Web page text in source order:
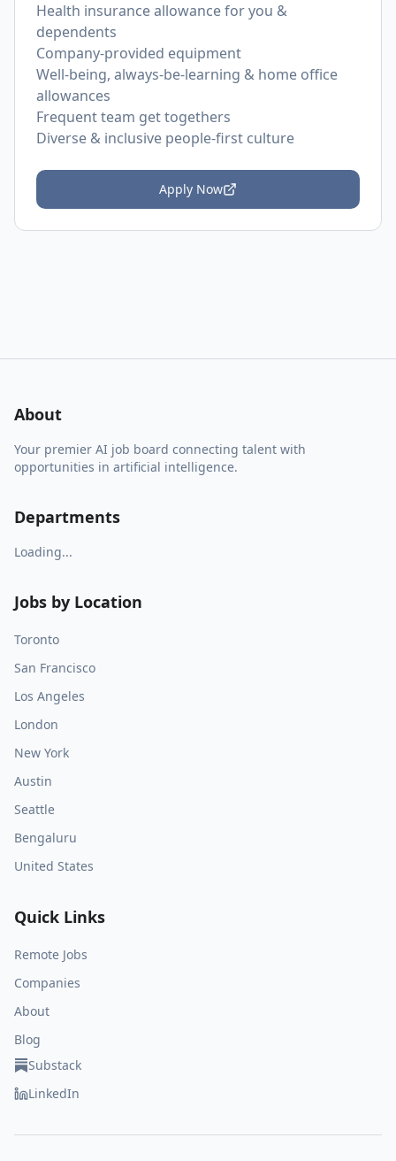
Health insurance allowance for you &
dependents
Company-provided equipment
Well-being, always-be-learning & home office
allowances
Frequent team get togethers
Diverse & inclusive people-first culture
Apply Now
About
Your premier AI job board connecting talent with
opportunities in artificial intelligence.
Departments
Loading...
Jobs by Location
Toronto
San Francisco
Los Angeles
London
New York
Austin
Seattle
Bengaluru
United States
Quick Links
Remote Jobs
Companies
About
Blog
Substack
LinkedIn